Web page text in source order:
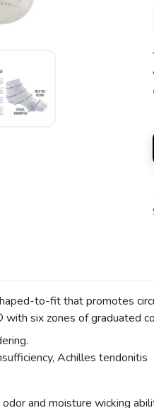
to-fit that promotes
six zones of graduated
Achilles tendonitis
and moisture wicking